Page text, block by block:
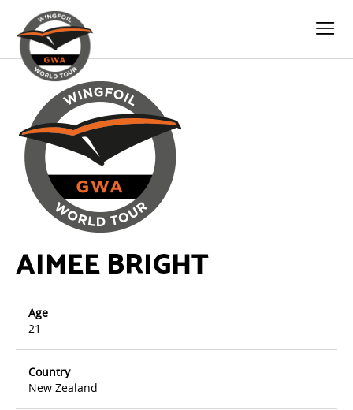
AIMEE BRIGHT
Age
21
Country
New Zealand